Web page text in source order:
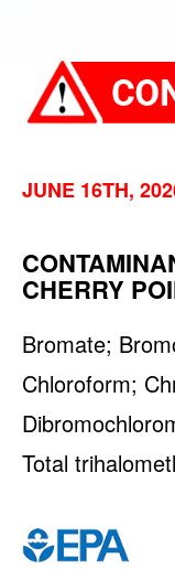
JUNE 16TH,
CHERRY
Bromate;
Chloroform;
Total